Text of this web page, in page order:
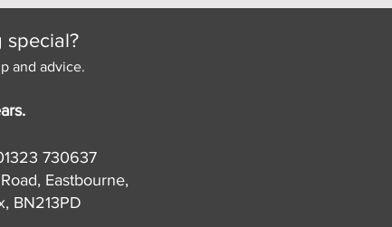
special?
and advice.
730637
Eastbourne,
BN213PD